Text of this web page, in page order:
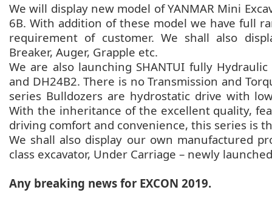
We will display new model of YANMAR Mini
6B. With addition of these model we have full
requirement of customer. We shall also
Breaker, Auger, Grapple etc.
We are also launching SHANTUI fully
and DH24B2. There is no Transmission and
series Bulldozers are hydrostatic drive with
With the inheritance of the excellent quality,
driving comfort and convenience, this series is
We shall also display our own manufactured
class excavator, Under Carriage – newly
Any breaking news for EXCON 2019.